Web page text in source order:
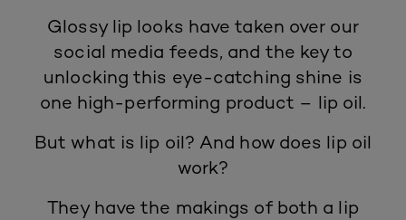
Glossy lip looks have taken over our
social media feeds, and the key to
unlocking this eye-catching shine is
one high-performing product – lip oil.
But what is lip oil? And how does lip oil
work?
They have the makings of both a lip